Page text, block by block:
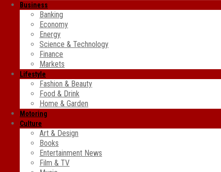
Business
Banking
Economy
Energy
Science & Technology
Finance
Markets
Lifestyle
Fashion & Beauty
Food & Drink
Home & Garden
Motoring
Culture
Art & Design
Books
Entertainment News
Film & TV